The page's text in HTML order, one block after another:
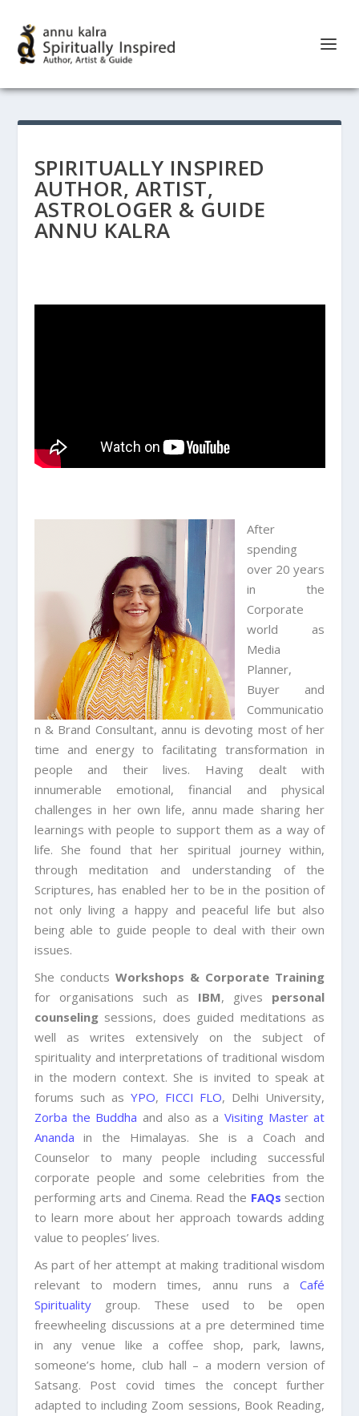
SPIRITUALLY INSPIRED
AUTHOR, ARTIST,
ASTROLOGER & GUIDE
ANNU KALRA
After
spending
over 20 years
in the
Corporate
world as
Media
Planner,
Buyer and
Communicatio
n & Brand Consultant, annu is devoting most of her
time and energy to facilitating transformation in
people and their lives. Having dealt with
innumerable emotional, financial and physical
challenges in her own life, annu made sharing her
learnings with people to support them as a way of
life. She found that her spiritual journey within,
through meditation and understanding of the
Scriptures, has enabled her to be in the position of
not only living a happy and peaceful life but also
being able to guide people to deal with their own
issues.
She conducts Workshops & Corporate Training
for organisations such as IBM, gives personal
counselingsessions, does guided meditations as
well as writes extensively on the subject of
spirituality and interpretations of traditional wisdom
in the modern context. She is invited to speak at
forums such as YPO, FICCI FLO, Delhi University,
Zorba the Buddha and also as a Visiting Master at
Ananda in the Himalayas. She is a Coach and
Counselor to many people including successful
corporate people and some celebrities from the
performing arts and Cinema. Read the FAQs section
to learn more about her approach towards adding
value to peoples’ lives.
As part of her attempt at making traditional wisdom
relevant to modern times, annu runs aCafé
Spiritualitygroup. These used to be open
freewheeling discussions at a pre determined time
in any venue like a coffee shop, park, lawns,
someone’s home, club hall – a modern version of
Satsang. Post covid times the concept further
adapted to including Zoom sessions, Book Reading,